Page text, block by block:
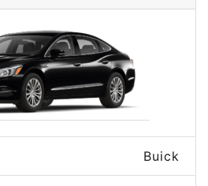
Buick